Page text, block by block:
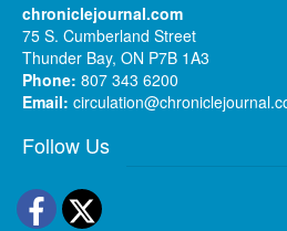
chroniclejournal.com
75 S. Cumberland Street
Thunder Bay, ON P7B 1A3
Phone: 807 343 6200
Email:
Follow Us
Facebook
Twitter